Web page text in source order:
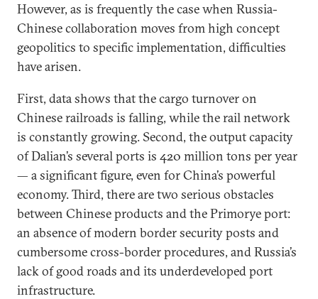
However, as is frequently the case when Russia-
Chinese collaboration moves from high concept
geopolitics to specific implementation, difficulties
have arisen.
First, data shows that the cargo turnover on
Chinese railroads is falling, while the rail network
is constantly growing. Second, the output capacity
of Dalian’s several ports is 420 million tons per year
— a significant figure, even for China’s powerful
economy. Third, there are two serious obstacles
between Chinese products and the Primorye port:
an absence of modern border security posts and
cumbersome cross-border procedures, and Russia’s
lack of good roads and its underdeveloped port
infrastructure.